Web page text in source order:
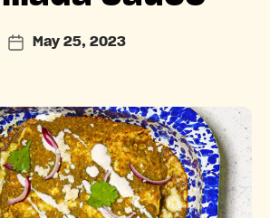
PostMay 25, 2023